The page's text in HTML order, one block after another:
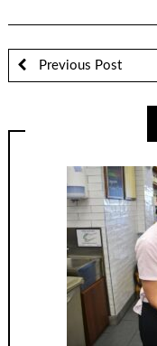
Previous Post